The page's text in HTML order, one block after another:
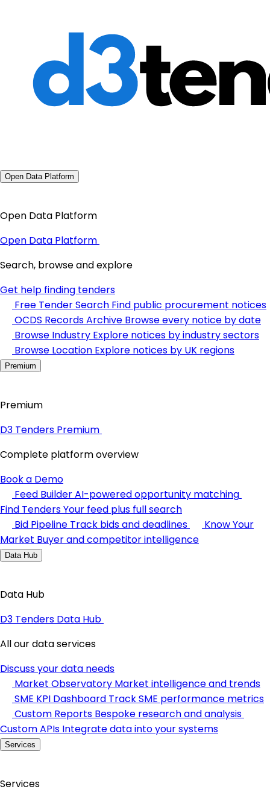
Open Data Platform
Open Data Platform
Open Data Platform
Search, browse and explore
Get help finding tenders
Free Tender Search Find public procurement notices
OCDS Records Archive Browse every notice by date
Browse Industry Explore notices by industry sectors
Browse Location Explore notices by UK regions
Premium
Premium
D3 Tenders Premium
Complete platform overview
Book a Demo
Feed BuilderAI-powered opportunity matching
Find TendersYour feed plus full search
Bid Pipeline Track bids and deadlines
Know Your
Market Buyer and competitor intelligence
Data Hub
Data Hub
D3 Tenders Data Hub
All our data services
Discuss your data needs
Market Observatory Market intelligence and trends
SME KPI Dashboard Track SME performance metrics
Custom Reports Bespoke research and analysis
Custom APIs Integrate data into your systems
Services
Services